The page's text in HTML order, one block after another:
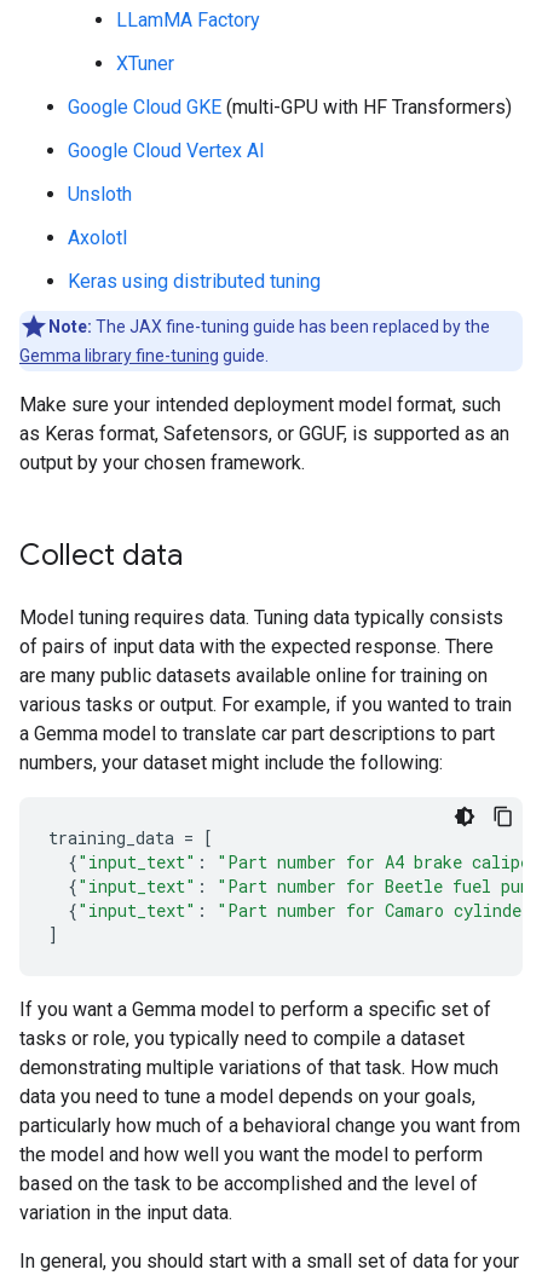
LLamMA Factory
XTuner
Google Cloud GKE (multi-GPU with HF Transformers)
Google Cloud Vertex AI
Unsloth
Axolotl
Keras using distributed tuning
Note: The JAX fine-tuning guide has been replaced by the
Gemma library fine-tuning guide.
Make sure your intended deployment model format, such
as Keras format, Safetensors, or GGUF, is supported as an
output by your chosen framework.
Collect data
Model tuning requires data. Tuning data typically consists
of pairs of input data with the expected response. There
are many public datasets available online for training on
various tasks or output. For example, if you wanted to train
a Gemma model to translate car part descriptions to part
numbers, your dataset might include the following:
training_data = [
{"input_text" :
"Part number for A4 brake
{"input_text" :
"Part number for Beetle fuel
{"input_text" :
"Part number for Camaro cylinder
]
If you want a Gemma model to perform a specific set of
tasks or role, you typically need to compile a dataset
demonstrating multiple variations of that task. How much
data you need to tune a model depends on your goals,
particularly how much of a behavioral change you want from
the model and how well you want the model to perform
based on the task to be accomplished and the level of
variation in the input data.
In general, you should start with a small set of data for your